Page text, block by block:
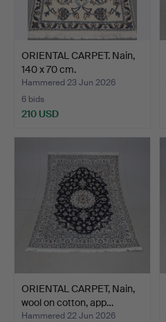
ORIENTAL CARPET. Nain,
140 x 70 cm.
Hammered 23 Jun 2026
6 bids
210 USD
ORIENTAL CARPET, Nain,
wool on cotton, app…
Hammered 22 Jun 2026